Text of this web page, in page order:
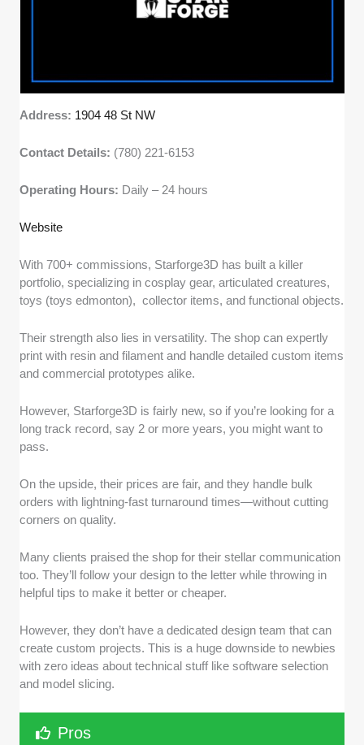
Address: 1904 48 St NW
Contact Details: (780) 221-6153
Operating Hours: Daily – 24 hours
Website
With 700+ commissions, Starforge3D has built a killer
portfolio, specializing in cosplay gear, articulated creatures,
toys (toys edmonton), collector items, and functional objects.
Their strength also lies in versatility. The shop can expertly
print with resin and filament and handle detailed custom items
and commercial prototypes alike.
However, Starforge3D is fairly new, so if you’re looking for a
long track record, say 2 or more years, you might want to
pass.
On the upside, their prices are fair, and they handle bulk
orders with lightning-fast turnaround times—without cutting
corners on quality.
Many clients praised the shop for their stellar communication
too. They’ll follow your design to the letter while throwing in
helpful tips to make it better or cheaper.
However, they don’t have a dedicated design team that can
create custom projects. This is a huge downside to newbies
with zero ideas about technical stuff like software selection
and model slicing.
Pros